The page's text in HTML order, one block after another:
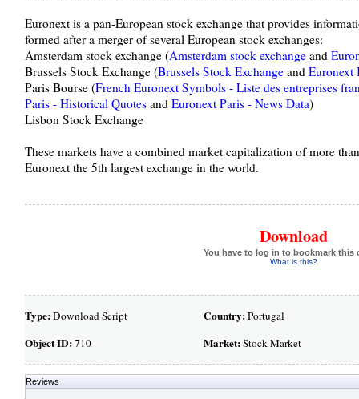
Euronext is a pan-European stock exchange that provides
formed after a merger of several European stock exchanges:
Amsterdam stock exchange (Amsterdam stock exchangeand
Brussels Stock Exchange (Brussels Stock Exchangeand Euronext
Paris Bourse (French Euronext Symbols - Liste des entreprises
Paris - Historical Quotesand Euronext Paris - News Data)
Lisbon Stock Exchange
These markets have a combined market capitalization of more
Euronext the 5th largest exchange in the world.
Download
You have to log in to bookmark this
What is this?
Type:Download Script
Object ID:710
Country:Portugal
Market:Stock Market
Reviews